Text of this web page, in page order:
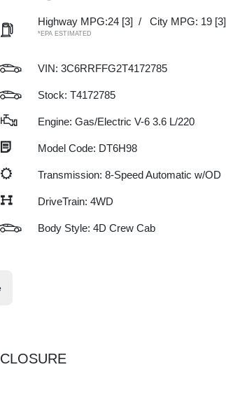
Highway MPG:24 [3] / City MPG: 19 [3]
*EPA ESTIMATED
VIN: 3C6RRFFG2T4172785
Stock: T4172785
Engine: Gas/Electric V-6 3.6 L/220
Model Code: DT6H98
Transmission: 8-Speed Automatic w/OD
DriveTrain: 4WD
Body Style: 4D Crew Cab